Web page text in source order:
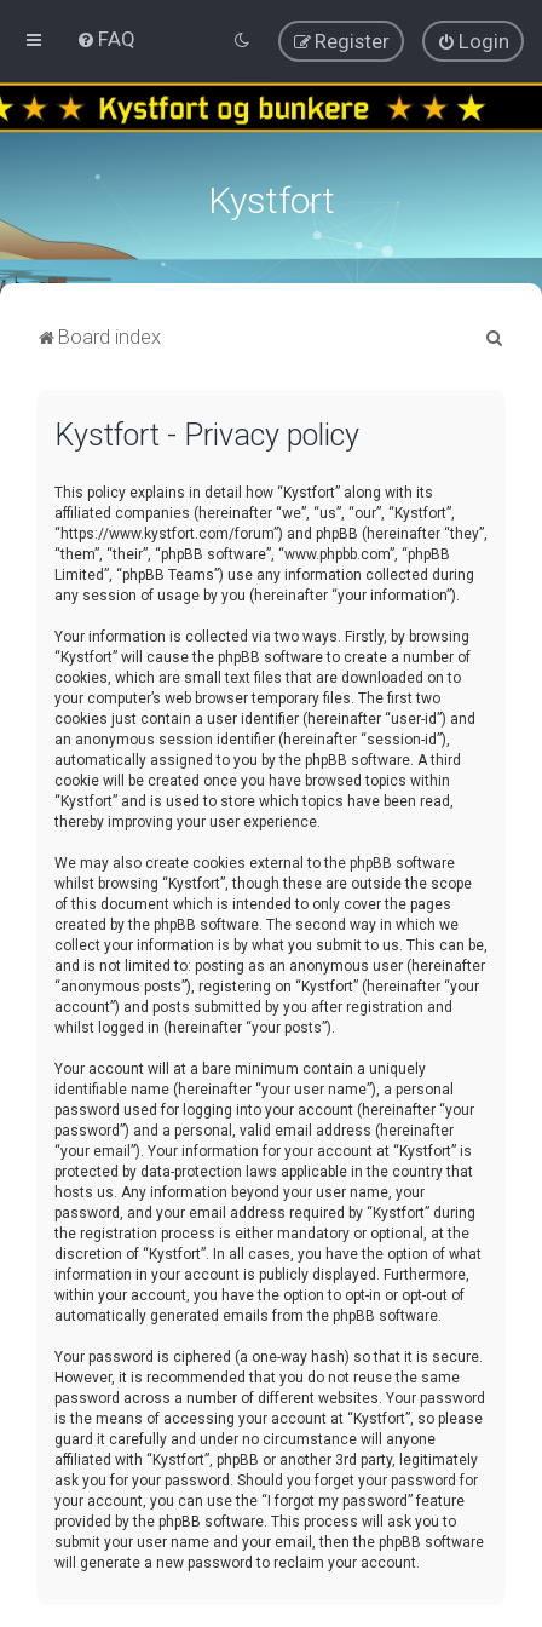
FAQ Login
Register
Kystfort
Board index
Kystfort - Privacy policy
This policy explains in detail how “Kystfort” along with its
affiliated companies (hereinafter “we”, “us”, “our”, “Kystfort”,
“https://www.kystfort.com/forum”) and phpBB (hereinafter “they”,
“them”, “their”, “phpBB software”, “www.phpbb.com”, “phpBB
Limited”, “phpBB Teams”) use any information collected during
any session of usage by you (hereinafter “your information”).
Your information is collected via two ways. Firstly, by browsing
“Kystfort” will cause the phpBB software to create a number of
cookies, which are small text files that are downloaded on to
your computer’s web browser temporary files. The first two
cookies just contain a user identifier (hereinafter “user-id”) and
an anonymous session identifier (hereinafter “session-id”),
automatically assigned to you by the phpBB software. A third
cookie will be created once you have browsed topics within
“Kystfort” and is used to store which topics have been read,
thereby improving your user experience.
We may also create cookies external to the phpBB software
whilst browsing “Kystfort”, though these are outside the scope
of this document which is intended to only cover the pages
created by the phpBB software. The second way in which we
collect your information is by what you submit to us. This can be,
and is not limited to: posting as an anonymous user (hereinafter
“anonymous posts”), registering on “Kystfort” (hereinafter “your
account”) and posts submitted by you after registration and
whilst logged in (hereinafter “your posts”).
Your account will at a bare minimum contain a uniquely
identifiable name (hereinafter “your user name”), a personal
password used for logging into your account (hereinafter “your
password”) and a personal, valid email address (hereinafter
“your email”). Your information for your account at “Kystfort” is
protected by data-protection laws applicable in the country that
hosts us. Any information beyond your user name, your
password, and your email address required by “Kystfort” during
the registration process is either mandatory or optional, at the
discretion of “Kystfort”. In all cases, you have the option of what
information in your account is publicly displayed. Furthermore,
within your account, you have the option to opt-in or opt-out of
automatically generated emails from the phpBB software.
Your password is ciphered (a one-way hash) so that it is secure.
However, it is recommended that you do not reuse the same
password across a number of different websites. Your password
is the means of accessing your account at “Kystfort”, so please
guard it carefully and under no circumstance will anyone
affiliated with “Kystfort”, phpBB or another 3rd party, legitimately
ask you for your password. Should you forget your password for
your account, you can use the “I forgot my password” feature
provided by the phpBB software. This process will ask you to
submit your user name and your email, then the phpBB software
will generate a new password to reclaim your account.